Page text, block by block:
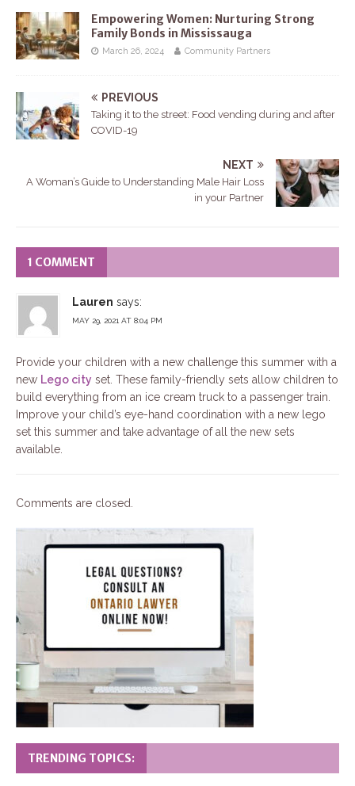
Empowering Women: Nurturing Strong
Family Bonds in Mississauga
March 26, 2024 Community Partners
PREVIOUS
Taking it to the street: Food vending during and after
COVID-19
NEXT
A Woman’s Guide to Understanding Male Hair Loss
in your Partner
1 COMMENT
Lauren says:
MAY 29, 2021 AT 8:04 PM
Provide your children with a new challenge this summer with a
new Lego city set. These family-friendly sets allow children to
build everything from an ice cream truck to a passenger train.
Improve your child’s eye-hand coordination with a new lego
set this summer and take advantage of all the new sets
available.
Comments are closed.
TRENDING TOPICS: